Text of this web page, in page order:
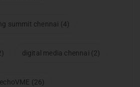
summit chennai (4)
digital media chennai (2)
echoVME (26)